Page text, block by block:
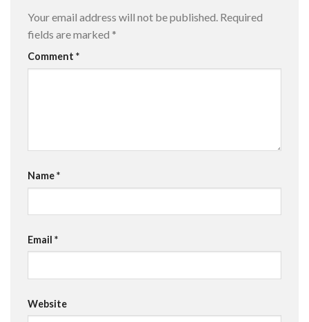
Your email address will not be published. Required
fields are marked *
Comment *
Name*
Email *
Website